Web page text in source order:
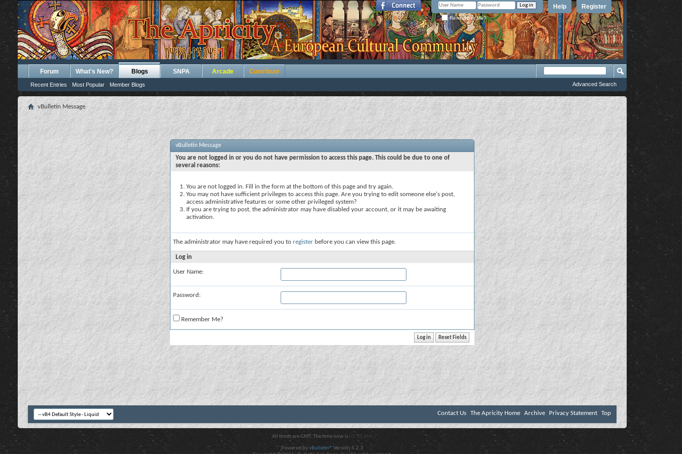
Register
Help
Remember Me?
Forum What's New? Blogs
Recent Entries Most Popular Member Blogs
SNPA Arcade Contribute
Advanced Search
vBulletin Message
vBulletin Message
You are not logged in or you do not have permission to access this page. This could be due to one of
several reasons:
You are not logged in. Fill in the form at the bottom of this page and try again.
You may not have sufficient privileges to access this page. Are you trying to edit someone else's post,
access administrative features or some other privileged system?
If you are trying to post, the administrator may have disabled your account, or it may be awaiting
activation.
The administrator may have required you to register before you can view this page.
Log in
User Name:
Password:
Remember Me?
Contact Us The Apricity Home Archive Privacy Statement Top
All times are GMT. The time now is 05:35 AM .
Powered byvBulletin® Version 4.2.3